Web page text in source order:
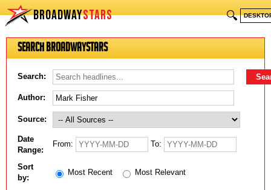
BROADWAYSTARS 🔍
Search BroadwayStars
Search:
Author:
Source:
Date
Range:
From: To:
Sort
by:
Most Recent Most Relevant